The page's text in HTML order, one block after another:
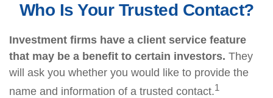
Who Is Your Trusted Contact?
Investment firms have a client service feature
that may be a benefit to certain investors. They
will ask you whether you would like to provide the
name and information of a trusted contact.1